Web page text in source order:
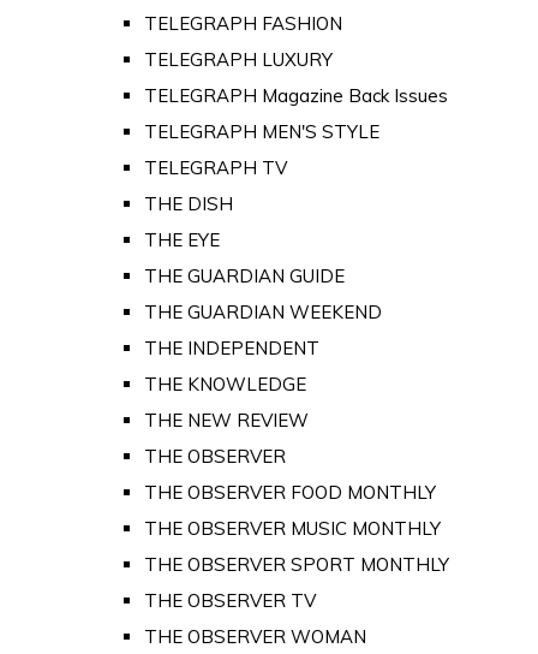
TELEGRAPH FASHION
TELEGRAPH LUXURY
TELEGRAPH Magazine Back Issues
TELEGRAPH MEN'S STYLE
TELEGRAPH TV
THE DISH
THE EYE
THE GUARDIAN GUIDE
THE GUARDIAN WEEKEND
THE INDEPENDENT
THE KNOWLEDGE
THE NEW REVIEW
THE OBSERVER
THE OBSERVER FOOD MONTHLY
THE OBSERVER MUSIC MONTHLY
THE OBSERVER SPORT MONTHLY
THE OBSERVER TV
THE OBSERVER WOMAN